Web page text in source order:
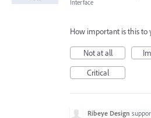
Interface
How important is this to
Not at all
Critical
Ribeye Design